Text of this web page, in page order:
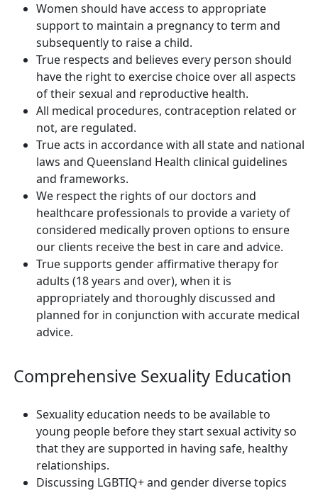
Women should have access to appropriate
support to maintain a pregnancy to term and
subsequently to raise a child.
True respects and believes every person should
have the right to exercise choice over all aspects
of their sexual and reproductive health.
All medical procedures, contraception related or
not, are regulated.
True acts in accordance with all state and national
laws and Queensland Health clinical guidelines
and frameworks.
We respect the rights of our doctors and
healthcare professionals to provide a variety of
considered medically proven options to ensure
our clients receive the best in care and advice.
True supports gender affirmative therapy for
adults (18 years and over), when it is
appropriately and thoroughly discussed and
planned for in conjunction with accurate medical
advice.
Comprehensive Sexuality Education
Sexuality education needs to be available to
young people before they start sexual activity so
that they are supported in having safe, healthy
relationships.
Discussing LGBTIQ+ and gender diverse topics